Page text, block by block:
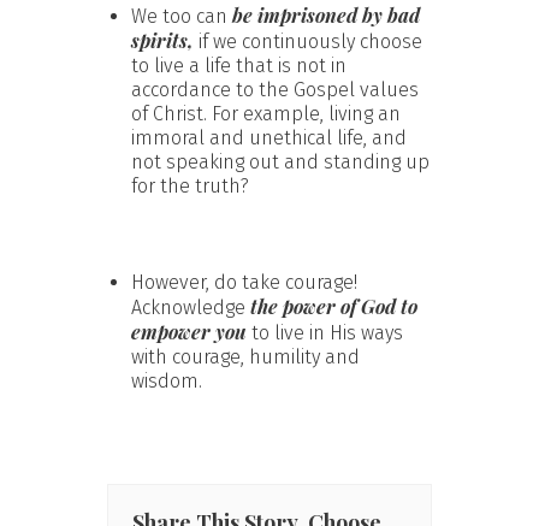
We too canbe imprisoned by bad
spirits, if we continuously choose
to live a life that is not in
accordance to the Gospel values
of Christ. For example, living an
immoral and unethical life, and
not speaking out and standing up
for the truth?
However, do take courage!
Acknowledge the power of God to
empower you to live in His ways
with courage, humility and
wisdom.